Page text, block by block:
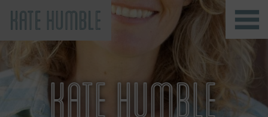
Kate Humble
KATE HUMBLE